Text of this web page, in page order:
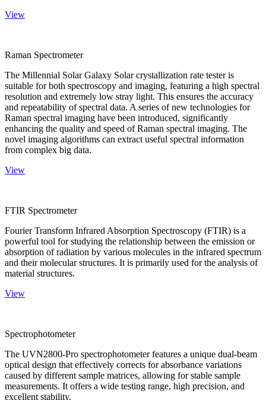
View
Raman Spectrometer
The Millennial Solar Galaxy Solar crystallization rate tester is
suitable for both spectroscopy and imaging, featuring a high spectral
resolution and extremely low stray light. This ensures the accuracy
and repeatability of spectral data. A series of new technologies for
Raman spectral imaging have been introduced, significantly
enhancing the quality and speed of Raman spectral imaging. The
novel imaging algorithms can extract useful spectral information
from complex big data.
View
FTIR Spectrometer
Fourier Transform Infrared Absorption Spectroscopy (FTIR) is a
powerful tool for studying the relationship between the emission or
absorption of radiation by various molecules in the infrared spectrum
and their molecular structures. It is primarily used for the analysis of
material structures.
View
Spectrophotometer
The UVN2800-Pro spectrophotometer features a unique dual-beam
optical design that effectively corrects for absorbance variations
caused by different sample matrices, allowing for stable sample
measurements. It offers a wide testing range, high precision, and
excellent stability.